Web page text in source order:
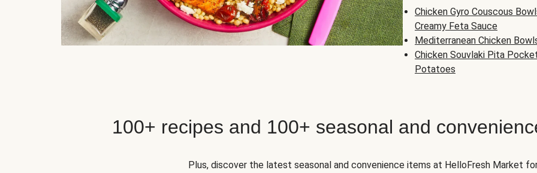
Chicken Gyro Couscous
Creamy Feta Sauce
Mediterranean Chicken
Chicken Souvlaki Pita
Potatoes
100+ recipes and 100+ seasonal and
Plus, discover the latest seasonal and convenience items at HelloFresh Market